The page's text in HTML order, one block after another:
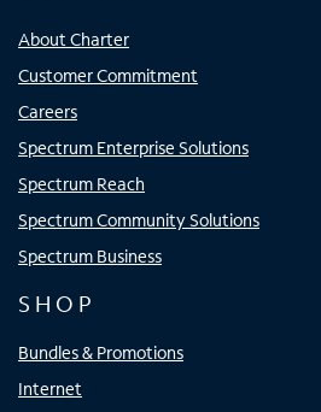
About Charter
Customer Commitment
Careers
Spectrum Enterprise Solutions
Spectrum Reach
Spectrum Community Solutions
Spectrum Business
SHOP
Bundles & Promotions
Internet